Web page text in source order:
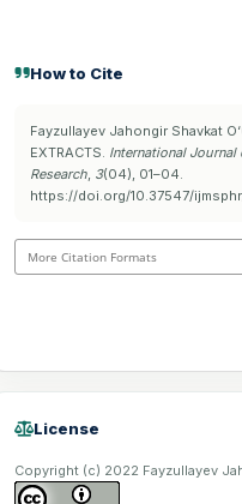
How to Cite
Fayzullayev Jahongir Shavkat
EXTRACTS. International Journal
Research, 3(04), 01–04.
https://doi.org/10.37547/
More Citation Formats
License
Copyright (c) 2022 Fayzullayev